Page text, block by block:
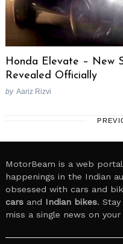
Honda Elevate – New
Revealed Officially
by Aariz Rizvi
MotorBeam is a web
happenings in the Indian
obsessed with cars and
cars and Indian bikes.
miss a single news on